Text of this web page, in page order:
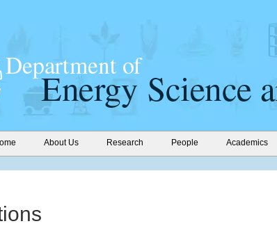
About Us Research People Academics